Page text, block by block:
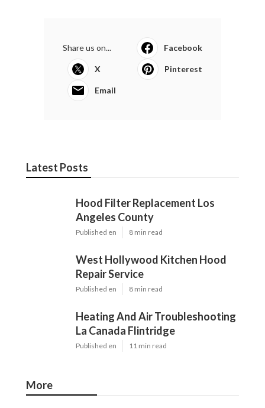
Share us on... Facebook
X Pinterest
Email
Latest Posts
Hood Filter Replacement Los
Angeles County
Published en 8 min read
West Hollywood Kitchen Hood
Repair Service
Published en 8 min read
Heating And Air Troubleshooting
La Canada Flintridge
Published en 11 min read
More